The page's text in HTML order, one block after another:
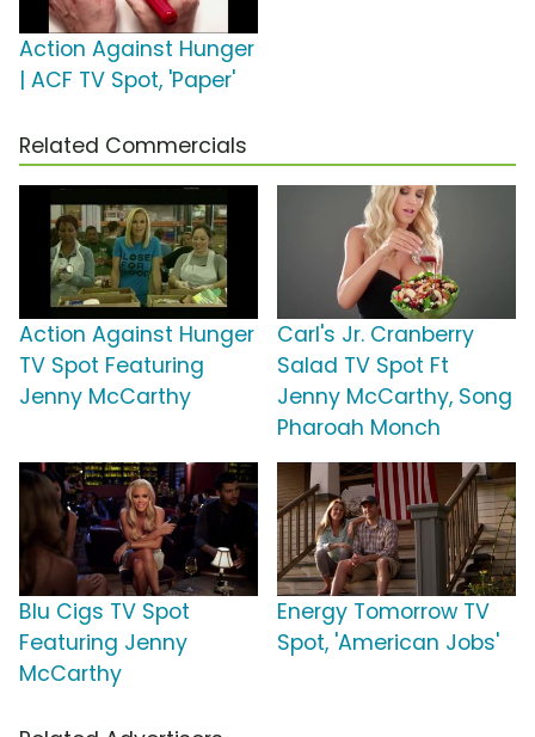
Action Against Hunger
| ACF TV Spot, 'Paper'
Related Commercials
Action Against Hunger
TV Spot Featuring
Jenny McCarthy
Carl's Jr. Cranberry
Salad TV Spot Ft
Jenny McCarthy, Song
Pharoah Monch
Blu Cigs TV Spot
Featuring Jenny
McCarthy
Energy Tomorrow TV
Spot, 'American Jobs'